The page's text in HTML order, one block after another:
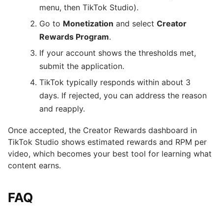
menu, then TikTok Studio).
Go to Monetization and select Creator
Rewards Program.
If your account shows the thresholds met,
submit the application.
TikTok typically responds within about 3
days. If rejected, you can address the reason
and reapply.
Once accepted, the Creator Rewards dashboard in
TikTok Studio shows estimated rewards and RPM per
video, which becomes your best tool for learning what
content earns.
FAQ